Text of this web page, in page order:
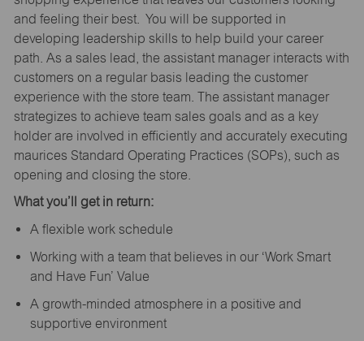
and feeling their best. You will be supported in
developing leadership skills to help build your career
path. As a sales lead, the assistant manager interacts with
customers on a regular basis leading the customer
experience with the store team. The assistant manager
strategizes to achieve team sales goals and as a key
holder are involved in efficiently and accurately executing
maurices Standard Operating Practices (SOPs), such as
opening and closing the store.
What you’ll get in return:
A flexible work schedule
Working with a team that believes in our ‘Work Smart
and Have Fun’ Value
A growth-minded atmosphere in a positive and
supportive environment